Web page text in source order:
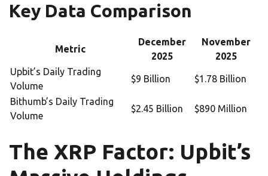
Key Data Comparison
Metric
December
2025
November
2025
Upbit’s Daily Trading
Volume
$9 Billion $1.78 Billion
Bithumb’s Daily Trading
Volume
$2.45 Billion $890 Million
The XRP Factor: Upbit’s